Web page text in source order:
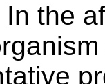
In the